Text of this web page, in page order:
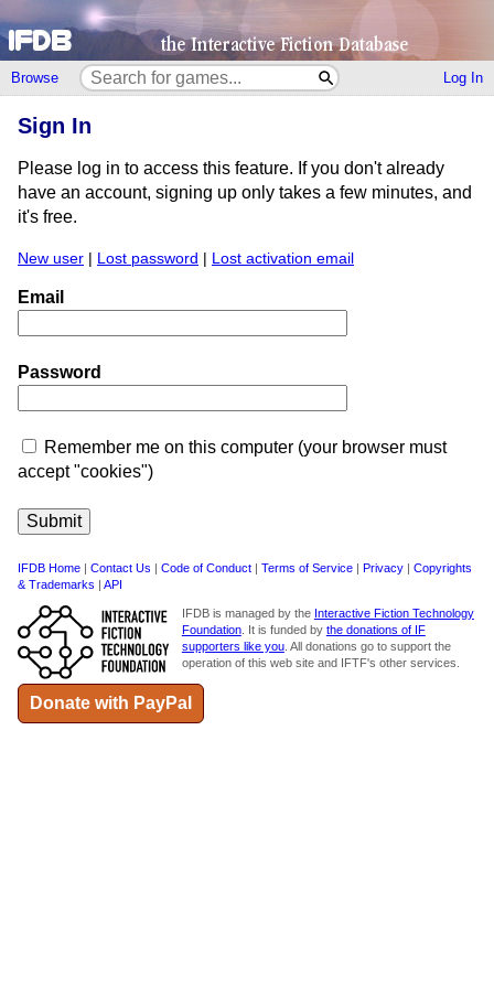
Browse Log In
Sign In
Please log in to access this feature. If you don't already
have an account, signing up only takes a few minutes, and
it's free.
New user | Lost password | Lost activation email
Email
Password
Remember me on this computer (your browser must
accept "cookies")
IFDB Home | Contact Us | Code of Conduct | Terms of Service | Privacy | Copyrights
& Trademarks | API
IFDB is managed by the Interactive Fiction Technology
Foundation. It is funded by the donations of IF
supporters like you. All donations go to support the
operation of this web site and IFTF's other services.